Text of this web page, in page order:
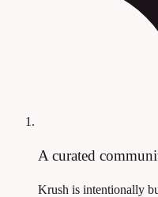
A curated
Krush is intentionally